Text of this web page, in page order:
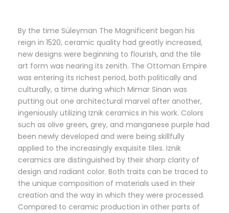
By the time Süleyman The Magnificent began his
reign in 1520, ceramic quality had greatly increased,
new designs were beginning to flourish, and the tile
art form was nearing its zenith. The Ottoman Empire
was entering its richest period, both politically and
culturally, a time during which Mimar Sinan was
putting out one architectural marvel after another,
ingeniously utilizing Iznik ceramics in his work. Colors
such as olive green, grey, and manganese purple had
been newly developed and were being skillfully
applied to the increasingly exquisite tiles. Iznik
ceramics are distinguished by their sharp clarity of
design and radiant color. Both traits can be traced to
the unique composition of materials used in their
creation and the way in which they were processed.
Compared to ceramic production in other parts of